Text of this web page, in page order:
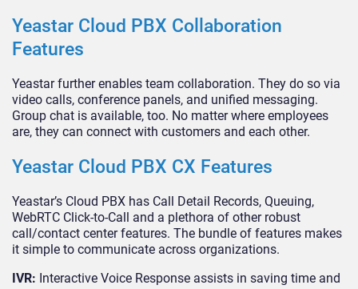
Yeastar Cloud PBX Collaboration
Features
Yeastar further enables team collaboration. They do so via
video calls, conference panels, and unified messaging.
Group chat is available, too. No matter where employees
are, they can connect with customers and each other.
Yeastar Cloud PBX CX Features
Yeastar’s Cloud PBX has Call Detail Records, Queuing,
WebRTC Click-to-Call and a plethora of other robust
call/contact center features. The bundle of features makes
it simple to communicate across organizations.
IVR: Interactive Voice Response assists in saving time and